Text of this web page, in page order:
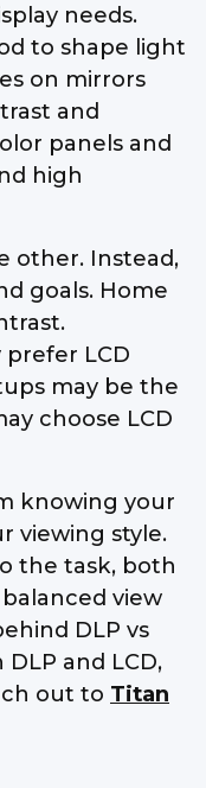
needs.
to shape light
on mirrors
and
panels and
high
other. Instead,
goals. Home
prefer LCD
may be the
choose LCD
knowing your
viewing style.
the task, both
view
DLP vs
and LCD,
out to Titan